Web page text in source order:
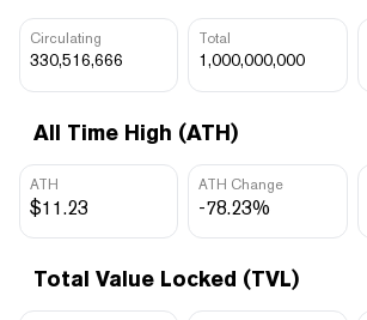
Circulating
330,516,666
Total
1,000,000,000
All Time High (ATH)
ATH
$11.23
ATH Change
-78.23%
Total Value Locked (TVL)